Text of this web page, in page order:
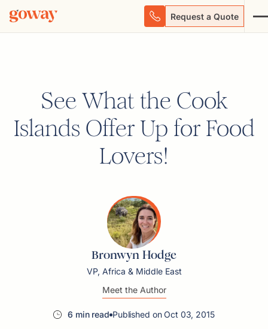
Request a Quote
See What the Cook
Islands Offer Up for Food
Lovers!
Bronwyn Hodge
VP, Africa & Middle East
Meet the Author
6 min read Published on Oct 03, 2015